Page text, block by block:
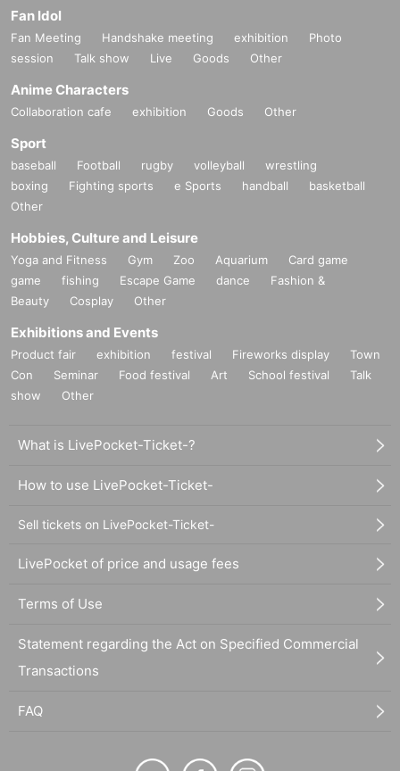
Fan Idol
Fan Meeting Handshake meeting exhibition
Photo
session
Talk show Live Goods Other
Anime Characters
Collaboration cafe exhibition Goods Other
Sport
baseball Football rugby volleyball
wrestling
boxing
Fighting sports e Sports handball
basketball
Other
Hobbies, Culture and Leisure
Yoga and Fitness Gym Zoo Aquarium
Card game
game
fishing Escape Game dance
Fashion &
Beauty
Cosplay Other
Exhibitions and Events
Product fair exhibition festival Fireworks display
Town
Con
Seminar Food festival Art School festival
Talk
show
Other
What is LivePocket-Ticket-?
How to use LivePocket-Ticket-
Sell tickets on LivePocket-Ticket-
LivePocket of price and usage fees
Terms of Use
Statement regarding the Act on Specified Commercial
Transactions
FAQ